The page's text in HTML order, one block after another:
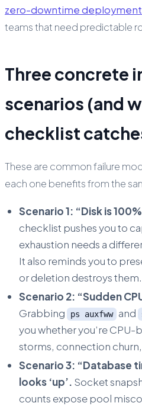
zero-downtime
teams that need predictable
Three concrete
scenarios (and
checklist
These are common failure
each one benefits from the
Scenario 1: “Disk is
checklist pushes you to
exhaustion needs a
It also reminds you to
or deletion destroys them.
Scenario 2: “Sudden
Grabbing
ps auxfww and
you whether you’re
storms, connection
Scenario 3: “Database
looks ‘up’. Socket
counts expose pool